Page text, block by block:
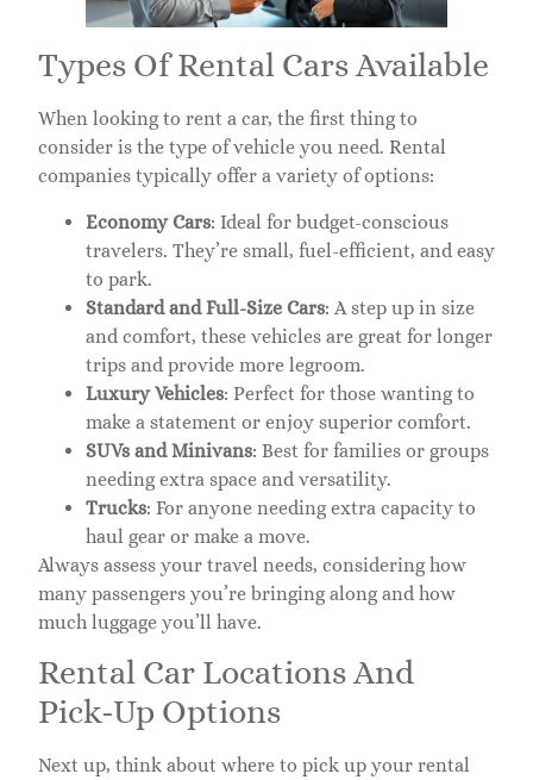
Types Of Rental Cars Available
When looking to rent a car, the first thing to
consider is the type of vehicle you need. Rental
companies typically offer a variety of options:
Economy Cars: Ideal for budget-conscious
travelers. They’re small, fuel-efficient, and easy
to park.
Standard and Full-Size Cars: A step up in size
and comfort, these vehicles are great for longer
trips and provide more legroom.
Luxury Vehicles: Perfect for those wanting to
make a statement or enjoy superior comfort.
SUVs and Minivans: Best for families or groups
needing extra space and versatility.
Trucks: For anyone needing extra capacity to
haul gear or make a move.
Always assess your travel needs, considering how
many passengers you’re bringing along and how
much luggage you’ll have.
Rental Car Locations And
Pick-Up Options
Next up, think about where to pick up your rental